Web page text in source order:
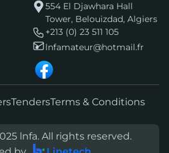
554 El Djawhara Hall
Tower, Belouizdad, Algiers
+213 (0) 23 511 105
lnfamateur@hotmail.fr
TendersTerms & Conditions
lnfa. All rights reserved.